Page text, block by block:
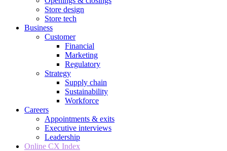
Store design
Store tech
Business
Customer
Financial
Marketing
Regulatory
Strategy
Supply chain
Sustainability
Workforce
Careers
Appointments & exits
Executive interviews
Leadership
Online CX Index